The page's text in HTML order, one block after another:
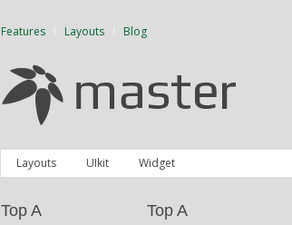
Features Layouts Blog
Layouts UIkit Widget
Top A Top A